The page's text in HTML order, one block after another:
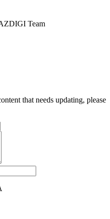
Team
that needs updating, please